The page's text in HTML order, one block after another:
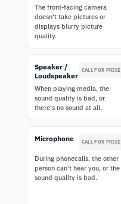
The front-facing camera
doesn't take pictures or
displays blurry picture
quality.
Speaker /
Loudspeaker
CALL FOR PRICE
When playing media, the
sound quality is bad, or
there's no sound at all.
Microphone CALL FOR PRICE
During phonecalls, the other
person can't hear you, or the
sound quality is bad.